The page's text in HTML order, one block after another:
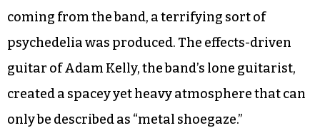
coming from the band, a terrifying sort of
psychedelia was produced. The effects-driven
guitar of Adam Kelly, the band’s lone guitarist,
created a spacey yet heavy atmosphere that can
only be described as “metal shoegaze.”